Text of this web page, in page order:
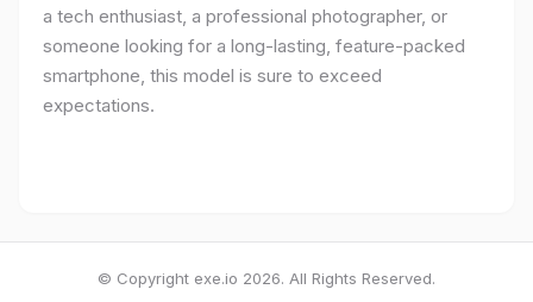
a tech enthusiast, a professional photographer, or
someone looking for a long-lasting, feature-packed
smartphone, this model is sure to exceed
expectations.
© Copyright exe.io 2026. All Rights Reserved.